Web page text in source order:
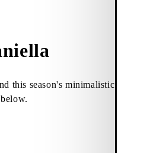
this season's minimalistic
below.